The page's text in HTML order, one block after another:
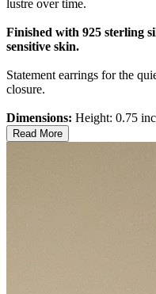
lustre over time.
Finished with 925 sterling
sensitive skin.
Statement earrings for the
closure.
Dimensions: Height: 0.75
Read More